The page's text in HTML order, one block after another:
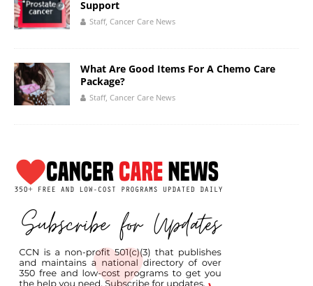
Support
Staff, Cancer Care News
What Are Good Items For A Chemo Care
Package?
Staff, Cancer Care News